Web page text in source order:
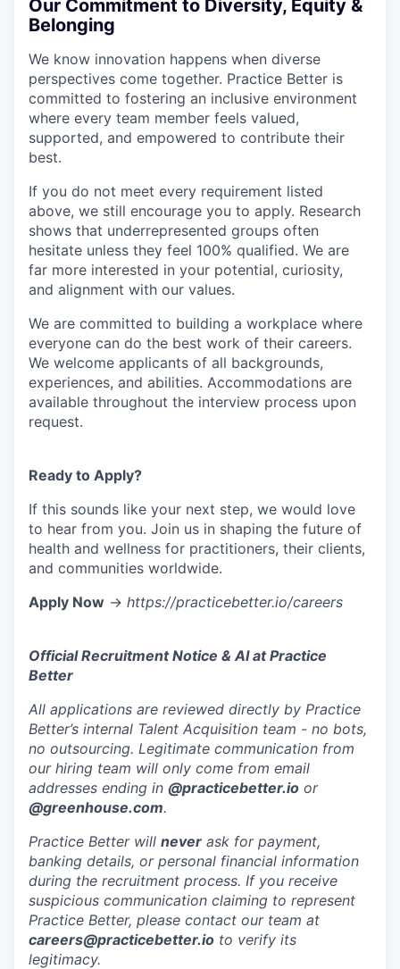
Our Commitment to Diversity, Equity &
Belonging
We know innovation happens when diverse
perspectives come together. Practice Better is
committed to fostering an inclusive environment
where every team member feels valued,
supported, and empowered to contribute their
best.
If you do not meet every requirement listed
above, we still encourage you to apply. Research
shows that underrepresented groups often
hesitate unless they feel 100% qualified. We are
far more interested in your potential, curiosity,
and alignment with our values.
We are committed to building a workplace where
everyone can do the best work of their careers.
We welcome applicants of all backgrounds,
experiences, and abilities. Accommodations are
available throughout the interview process upon
request.
Ready to Apply?
If this sounds like your next step, we would love
to hear from you. Join us in shaping the future of
health and wellness for practitioners, their clients,
and communities worldwide.
Apply Now → https://practicebetter.io/careers
Official Recruitment Notice & AI at Practice
Better
All applications are reviewed directly by Practice
Better’s internal Talent Acquisition team - no bots,
no outsourcing. Legitimate communication from
our hiring team will only come from email
addresses ending in @practicebetter.io or
@greenhouse.com.
Practice Better will never ask for payment,
banking details, or personal financial information
during the recruitment process. If you receive
suspicious communication claiming to represent
Practice Better, please contact our team at
careers@practicebetter.io to verify its
legitimacy.